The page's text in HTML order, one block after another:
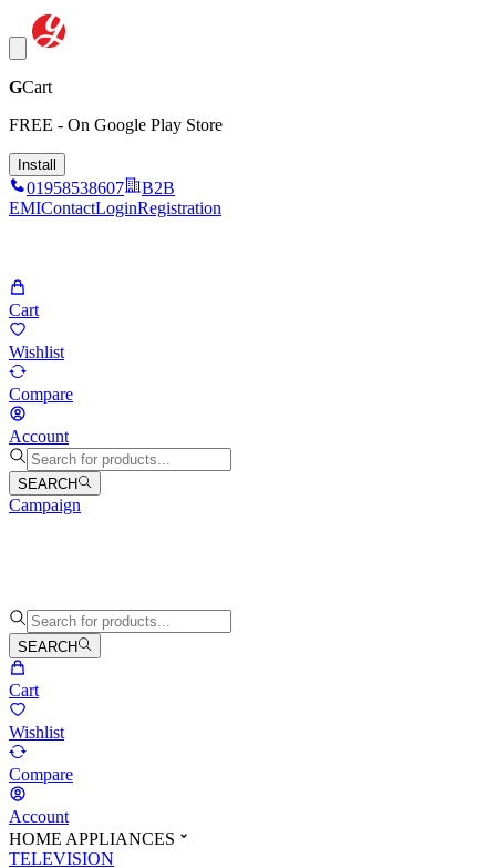
GCart
FREE - On Google Play Store
Install
01958538607
B2B
EMIContactLoginRegistration
Cart
Wishlist
Compare
Account
SEARCH
Campaign
SEARCH
Cart
Wishlist
Compare
Account
HOME APPLIANCES
TELEVISION